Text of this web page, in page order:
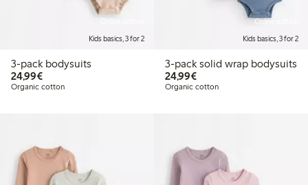
Kids basics, 3 for 2
3-pack bodysuits
24,99€€24.99
Organic cotton
Online edition
Kids basics, 3 for 2
3-pack solid wrap bodysuits
24,99€€24.99
Organic cotton